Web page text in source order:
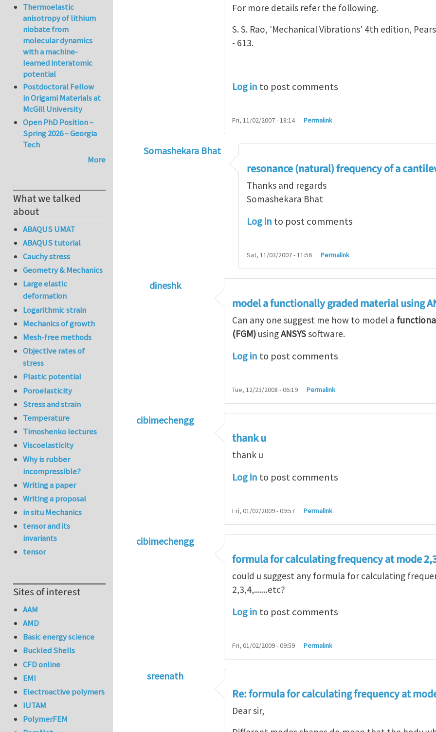
For more details refer the following.
S. S. Rao, 'Mechanical Vibrations' 4th edition,
- 613.
Log in to post comments
Fri, 11/02/2007 - 18:14 Permalink
Somashekara Bhat
Natural frequency....byramdas chennamsetti
resonance (natural) frequency of a
Thanks and regards
Somashekara Bhat
Log in to post comments
Sat, 11/03/2007 - 11:56 Permalink
dineshk
model a functionally graded material using
Can any one suggest me how to model a
(FGM) usingANSYSsoftware.
Log in to post comments
Tue, 12/23/2008 - 06:19 Permalink
cibimechengg
thank u
thank u
Log in to post comments
Fri, 01/02/2009 - 09:57 Permalink
cibimechengg
formula for calculating frequency at mode
could u suggest any formula for calculating
2,3,4,.......etc?
Log in to post comments
Fri, 01/02/2009 - 09:59 Permalink
sreenath
Re: formula for calculating frequency at
Dear sir,
Thermoelastic
anisotropy of lithium
niobate from
molecular dynamics
with a machine-
learned interatomic
potential
Postdoctoral Fellow
in Origami Materials at
McGill University
Open PhD Position –
Spring 2026 – Georgia
Tech
More
What we talked
about
ABAQUS UMAT
ABAQUS tutorial
Cauchy stress
Geometry & Mechanics
Large elastic
deformation
Logarithmic strain
Mechanics of growth
Mesh-free methods
Objective rates of
stress
Plastic potential
Poroelasticity
Stress and strain
Temperature
Timoshenko lectures
Viscoelasticity
Why is rubber
incompressible?
Writing a paper
Writing a proposal
in situ Mechanics
tensor and its
invariants
tensor
Sites of interest
AAM
AMD
Basic energy science
Buckled Shells
CFD online
EMI
Electroactive polymers
IUTAM
PolymerFEM